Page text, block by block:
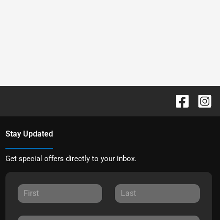
Stay Updated
Get special offers directly to your inbox.